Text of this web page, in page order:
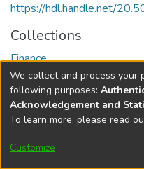
https://hdl.handle.net/
Collections
Finance
Full item page
DSpace software
Cookie
We collect and process your
following purposes:
Acknowledgement and
To learn more, please read
Customize